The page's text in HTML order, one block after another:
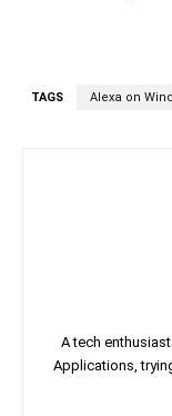
TAGS Alexa on
A tech
Applications,